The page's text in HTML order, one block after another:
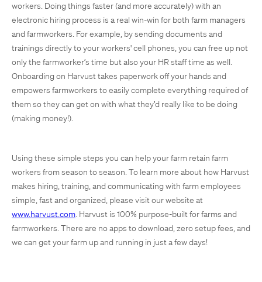
workers. Doing things faster (and more accurately) with an
electronic hiring process is a real win-win for both farm managers
and farmworkers. For example, by sending documents and
trainings directly to your workers' cell phones, you can free up not
only the farmworker’s time but also your HR staff time as well.
Onboarding on Harvust takes paperwork off your hands and
empowers farmworkers to easily complete everything required of
them so they can get on with what they’d really like to be doing
(making money!).
Using these simple steps you can help your farm retain farm
workers from season to season. To learn more about how Harvust
makes hiring, training, and communicating with farm employees
simple, fast and organized, please visit our website at
www.harvust.com. Harvust is 100% purpose-built for farms and
farmworkers. There are no apps to download, zero setup fees, and
we can get your farm up and running in just a few days!